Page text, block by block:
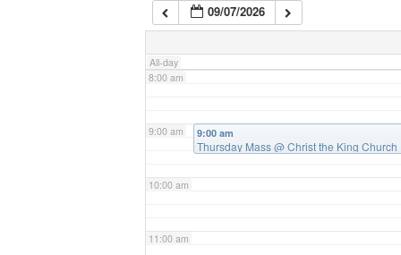
09/07/2026
All-day
7:00 am
8:00 am
9:00 am
10:00 am
11:00 am
9:00 am
Thursday Mass@ Christ the King Church